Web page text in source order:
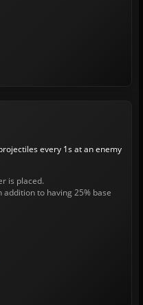
every 1s at an enemy
is placed.
to having 25% base